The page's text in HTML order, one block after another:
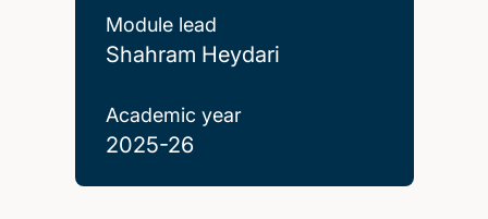
Module lead
Shahram Heydari
Academic year
2025-26